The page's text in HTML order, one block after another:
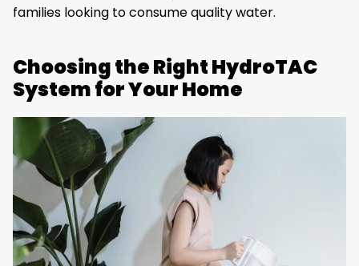
families looking to consume quality water.
Choosing the Right HydroTAC
System for Your Home